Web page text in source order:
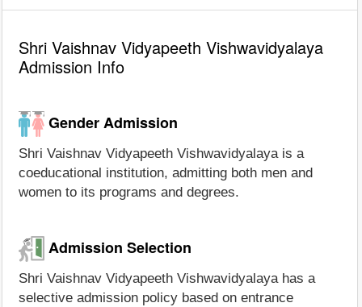
Shri Vaishnav Vidyapeeth Vishwavidyalaya
Admission Info
Gender Admission
Shri Vaishnav Vidyapeeth Vishwavidyalaya is a
coeducational institution, admitting both men and
women to its programs and degrees.
Admission Selection
Shri Vaishnav Vidyapeeth Vishwavidyalaya has a
selective admission policy based on entrance